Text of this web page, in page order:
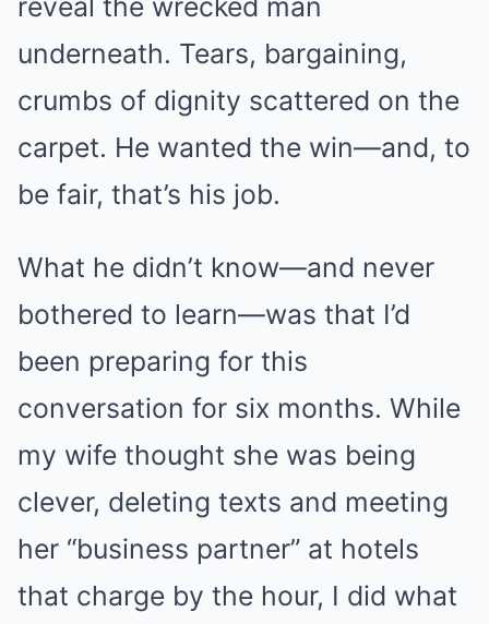
underneath. Tears, bargaining,
crumbs of dignity scattered on the
carpet. He wanted the win—and, to
be fair, that’s his job.
What he didn’t know—and never
bothered to learn—was that I’d
been preparing for this
conversation for six months. While
my wife thought she was being
clever, deleting texts and meeting
her “business partner” at hotels
that charge by the hour, I did what